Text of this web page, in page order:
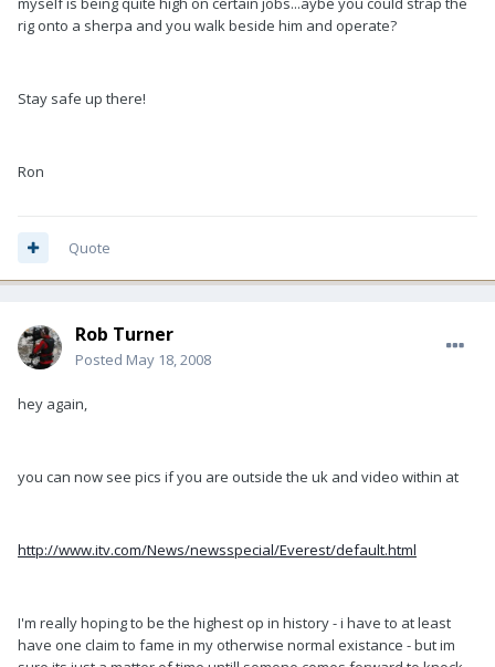
rig onto a sherpa and you walk beside him and operate?
Stay safe up there!
Ron
Quote
Rob Turner
Posted May 18, 2008
hey again,
you can now see pics if you are outside the uk and video within at
http://www.itv.com/News/newsspecial/Everest/default.html
I'm really hoping to be the highest op in history - i have to at least
have one claim to fame in my otherwise normal existance - but im